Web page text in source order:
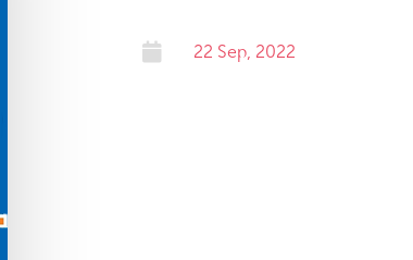
 22 Sep, 2022